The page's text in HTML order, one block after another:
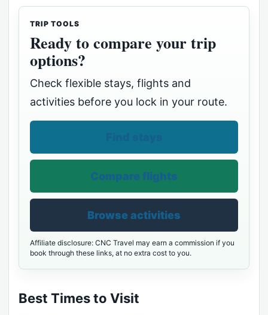
TRIP TOOLS
Ready to compare your trip
options?
Check flexible stays, flights and
activities before you lock in your route.
Compare flights
Browse activities
Affiliate disclosure: CNC Travel may earn a commission if you
book through these links, at no extra cost to you.
Best Times to Visit